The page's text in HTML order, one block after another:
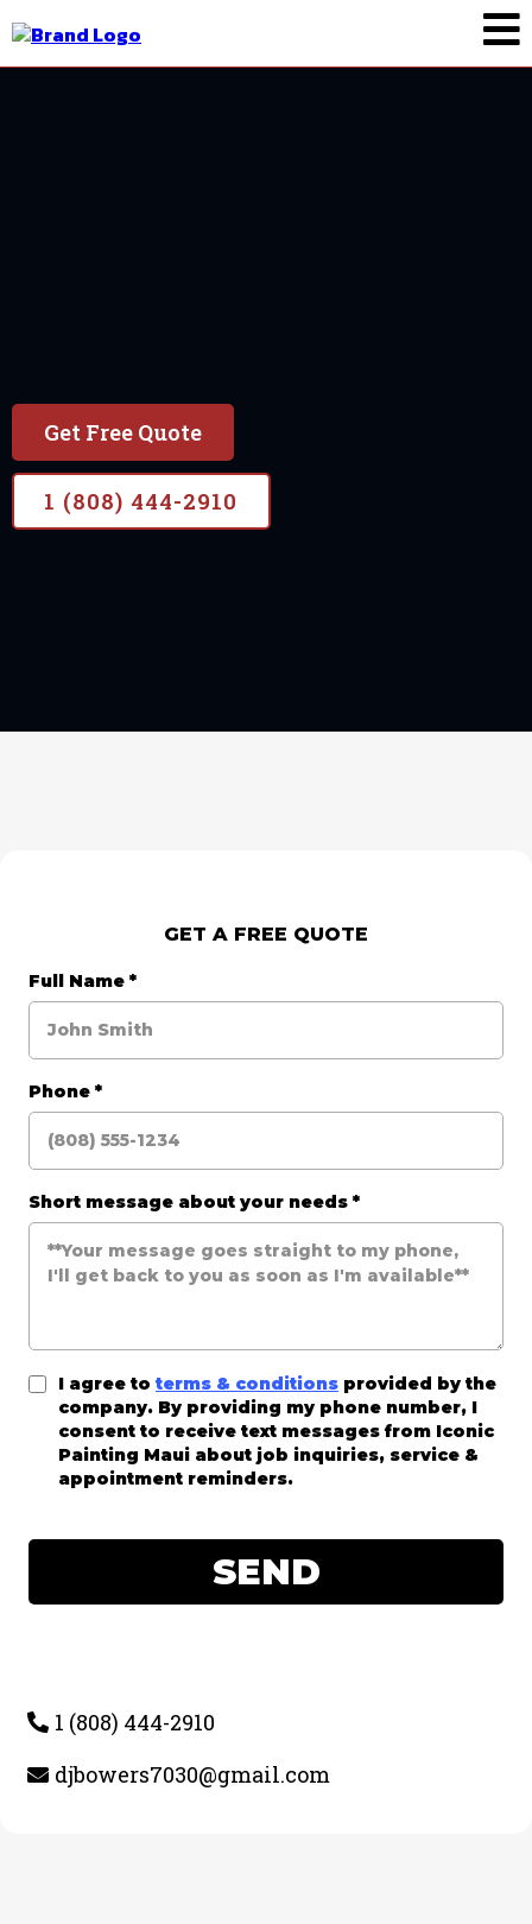
Get Free Quote
1 (808) 444-2910
GET A FREE QUOTE
Full Name *
Phone *
Short message about your needs *
I agree to terms & conditions provided by the
company. By providing my phone number, I
consent to receive text messages from Iconic
Painting Maui about job inquiries, service &
appointment reminders.
SEND
1 (808) 444-2910
djbowers7030@gmail.com